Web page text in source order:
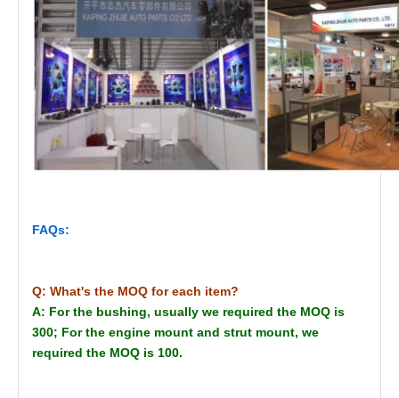
FAQs:
Q: What's the MOQ for each item?
A: For the bushing, usually we required the MOQ is
300; For the engine mount and strut mount, we
required the MOQ is 100.